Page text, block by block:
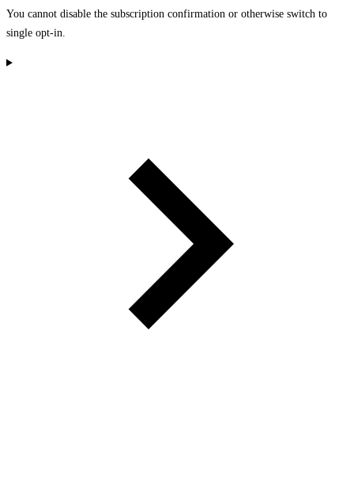
You cannot disable the subscription confirmation or otherwise switch to
single opt-in.